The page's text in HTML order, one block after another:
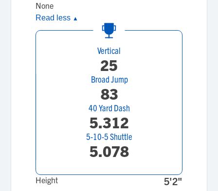
None
Read less ▲
Vertical
25
Broad Jump
83
40 Yard Dash
5.312
5-10-5 Shuttle
5.078
Height 5'2"